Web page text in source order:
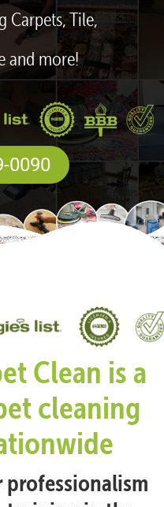
Carpets, Tile,
and more!
0090
Clean is a
cleaning
professionalism